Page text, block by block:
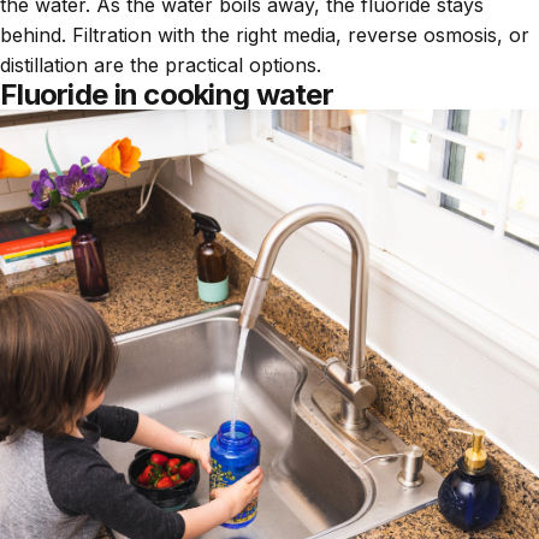
the water. As the water boils away, the fluoride stays
behind. Filtration with the right media, reverse osmosis, or
distillation are the practical options.
Fluoride in cooking water